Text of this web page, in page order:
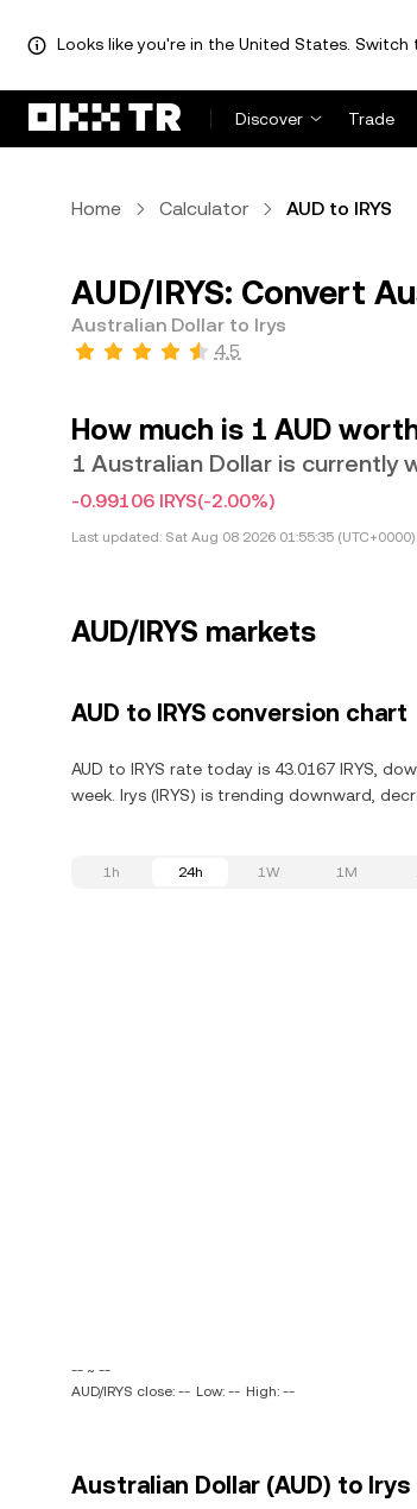
Looks like you're in the United States.
Discover Trade
Home Calculator AUD to IRYS
AUD/IRYS: Convert
Australian Dollar to Irys
4.5
How much is 1 AUD
1 Australian Dollar is currently
-0.99106 IRYS(-2.00%)
Last updated: Sat Aug 08 2026 01:55:35
AUD/IRYS markets
AUD to IRYS conversion chart
AUD to IRYS rate today is 43.0167 IRYS,
week. Irys (IRYS) is trending downward,
1h 24h 1W 1M
-- ~ --
AUD/IRYS close: -- Low: -- High: --
Australian Dollar (AUD) to